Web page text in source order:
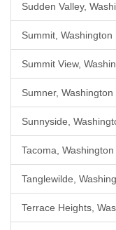
Sudden Valley,
Summit, Washington
Summit View,
Sumner, Washington
Sunnyside,
Tacoma, Washington
Tanglewilde,
Terrace Heights,